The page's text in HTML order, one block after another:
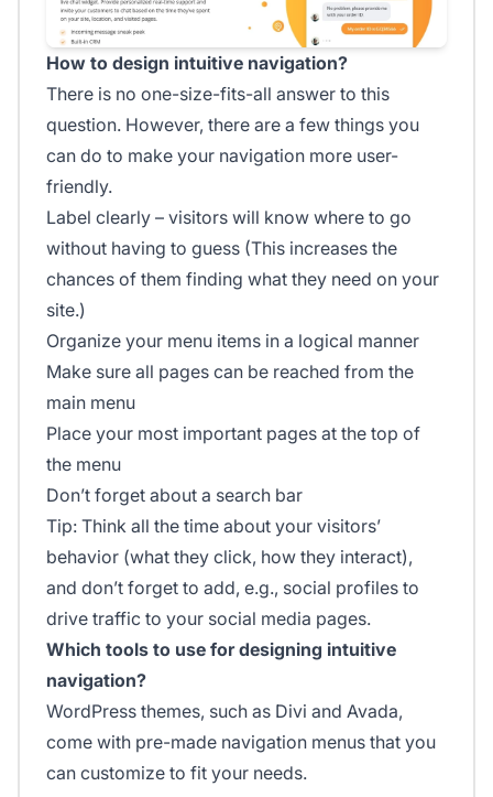
How to design intuitive navigation?
There is no one-size-fits-all answer to this
question. However, there are a few things you
can do to make your navigation more user-
friendly.
Label clearly – visitors will know where to go
without having to guess (This increases the
chances of them finding what they need on your
site.)
Organize your menu items in a logical manner
Make sure all pages can be reached from the
main menu
Place your most important pages at the top of
the menu
Don’t forget about a search bar
Tip: Think all the time about your visitors’
behavior (what they click, how they interact),
and don’t forget to add, e.g., social profiles to
drive traffic to your social media pages.
Which tools to use for designing intuitive
navigation?
WordPress themes, such as Divi and Avada,
come with pre-made navigation menus that you
can customize to fit your needs.